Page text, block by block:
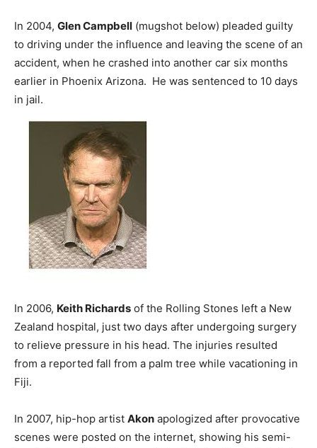
In 2004, Glen Campbell (mugshot below) pleaded guilty
to driving under the influence and leaving the scene of an
accident, when he crashed into another car six months
earlier in Phoenix Arizona. He was sentenced to 10 days
in jail.
In 2006, Keith Richards of the Rolling Stones left a New
Zealand hospital, just two days after undergoing surgery
to relieve pressure in his head. The injuries resulted
from a reported fall from a palm tree while vacationing in
Fiji.
In 2007, hip-hop artist Akon apologized after provocative
scenes were posted on the internet, showing his semi-